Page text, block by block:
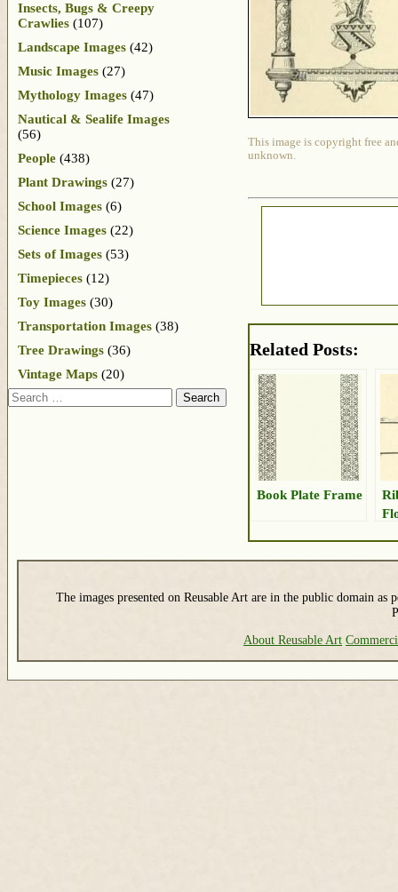
This image is copyright free
unknown.
Related Posts:
Book Plate Frame
Insects, Bugs & Creepy
Crawlies (107)
Landscape Images (42)
Music Images (27)
Mythology Images (47)
Nautical & Sealife Images
(56)
People (438)
Plant Drawings (27)
School Images (6)
Science Images (22)
Sets of Images (53)
Timepieces (12)
Toy Images (30)
Transportation Images (38)
Tree Drawings (36)
Vintage Maps (20)
Search
The images presented on Reusable Art are in the public domain as
About Reusable Art